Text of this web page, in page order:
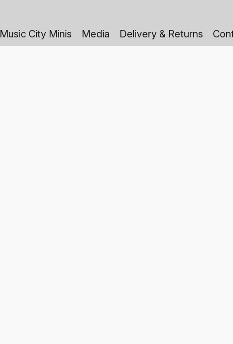
Music City Minis Media Delivery & Returns